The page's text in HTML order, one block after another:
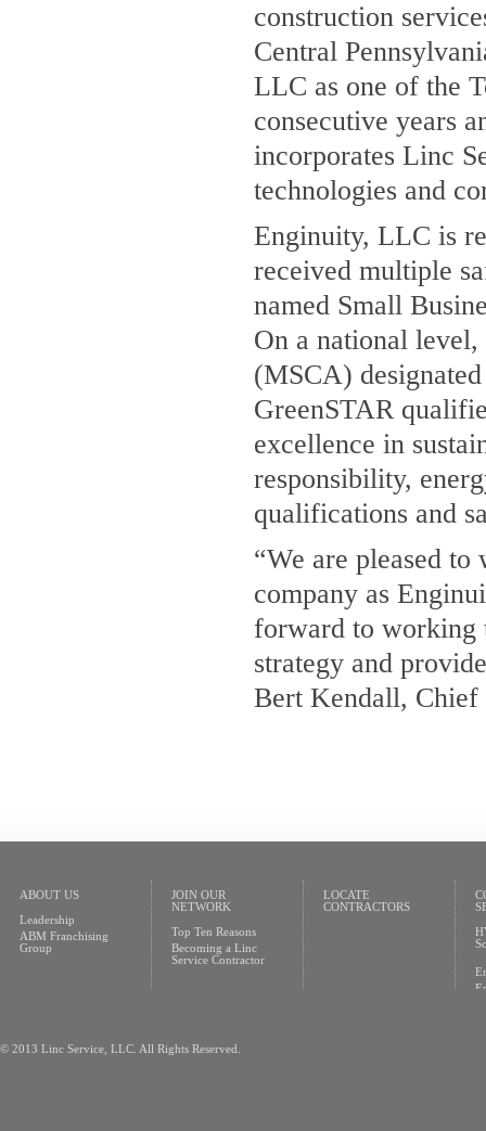
construction
Central
LLC as one of the
consecutive years
incorporates Linc
technologies and
Enginuity, LLC is
received multiple
named Small
On a national
(MSCA)
GreenSTAR
excellence in
responsibility,
qualifications and
“We are pleased
company as
forward to working
strategy and
Bert Kendall,
ABOUT US
Leadership
ABM Franchising
Group
JOIN OUR
NETWORK
Top Ten Reasons
Becoming a Linc
Service Contractor
LOCATE
CONTRACTORS
© 2013 Linc Service, LLC. All Rights Reserved.